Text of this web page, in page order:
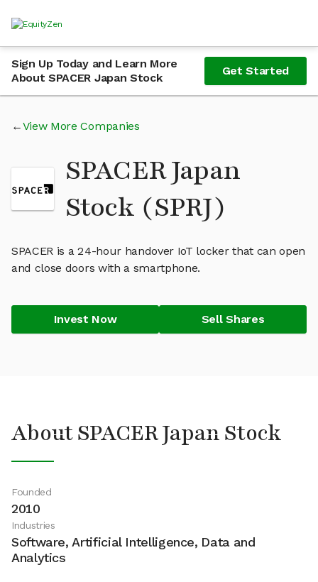
Sign Up Today and Learn More
About SPACER Japan Stock
Get Started
View More Companies
SPACER Japan
Stock (SPRJ)
SPACER is a 24-hour handover IoT locker that can open
and close doors with a smartphone.
Invest Now Sell Shares
About SPACER Japan Stock
Founded
2010
Industries
Software, Artificial Intelligence, Data and
Analytics